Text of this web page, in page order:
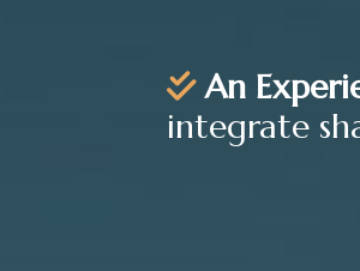
An
integrate